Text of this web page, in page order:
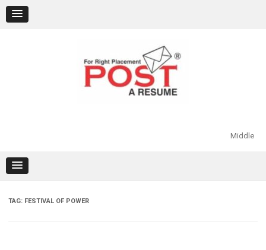
content
Middle
TAG: FESTIVAL OF POWER